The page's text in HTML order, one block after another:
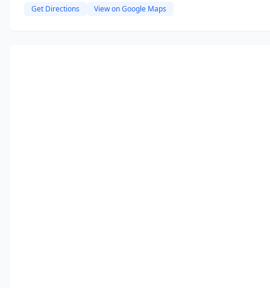
Get Directions View on Google Maps